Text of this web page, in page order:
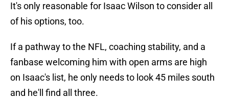
It's only reasonable for Isaac Wilson to consider all
of his options, too.
If a pathway to the NFL, coaching stability, and a
fanbase welcoming him with open arms are high
on Isaac's list, he only needs to look 45 miles south
and he'll find all three.